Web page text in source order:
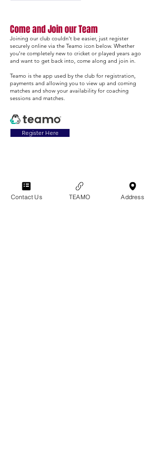
Come and Join our Team
Joining our club couldn't be easier, just register
securely online via the Teamo icon below. Whether
you're completely new to cricket or played years ago
and want to get back into, come along and join in.
Teamo is the app used by the club for registration,
payments and allowing you to view up and coming
matches and show your availability for coaching
sessions and matches.
Register Here
Get in Touch:
Contact Us TEAMO Address